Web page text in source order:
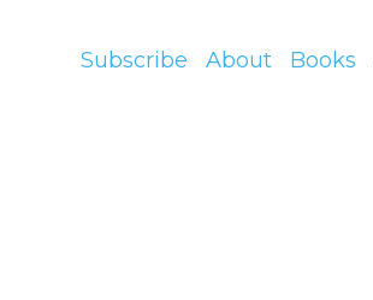
Subscribe About Books